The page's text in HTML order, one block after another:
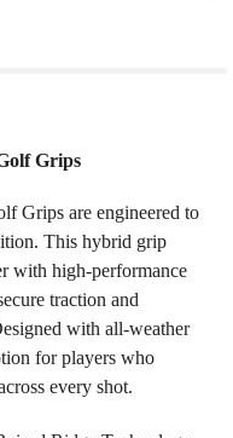
Grips
Grips are engineered to
This hybrid grip
with high-performance
traction and
with all-weather
for players who
every shot.